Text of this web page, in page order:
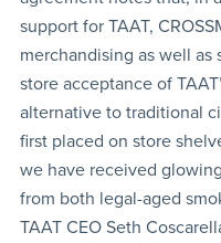
support for TAAT,
merchandising as well
store acceptance of
alternative to traditional
first placed on store
we have received
from both legal-aged
TAAT CEO Seth